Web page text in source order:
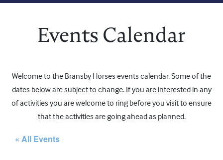
Events Calendar
Welcome to the Bransby Horses events calendar. Some of the
dates below are subject to change. If you are interested in any
of activities you are welcome to ring before you visit to ensure
that the activities are going ahead as planned.
« All Events